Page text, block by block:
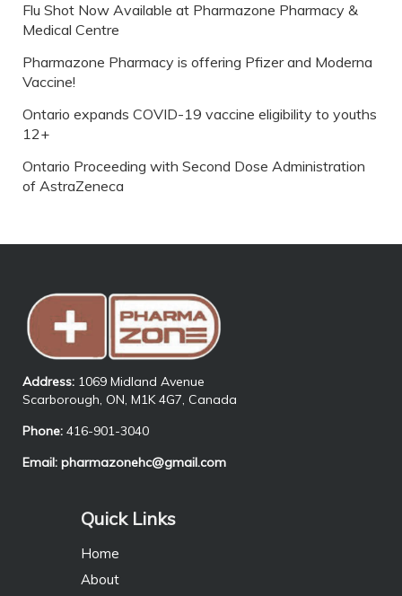
Flu Shot Now Available at Pharmazone Pharmacy &
Medical Centre
Pharmazone Pharmacy is offering Pfizer and Moderna
Vaccine!
Ontario expands COVID-19 vaccine eligibility to youths
12+
Ontario Proceeding with Second Dose Administration
of AstraZeneca
Address: 1069 Midland Avenue
Scarborough, ON, M1K 4G7, Canada
Phone: 416-901-3040
Email: pharmazonehc@gmail.com
Quick Links
Home
About